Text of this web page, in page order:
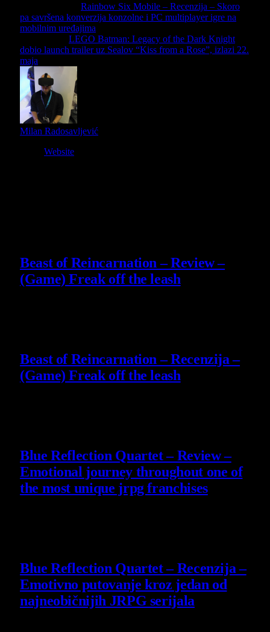
Rainbow Six Mobile – Recenzija – Skoro
pa savršena konverzija konzolne i PC multiplayer igre na
mobilnim uređajima
LEGO Batman: Legacy of the Dark Knight
dobio launch trailer uz Sealov “Kiss from a Rose”, izlazi 22.
maja
Milan Radosavljević
Website
Beast of Reincarnation – Review –
(Game) Freak off the leash
Beast of Reincarnation – Recenzija –
(Game) Freak off the leash
Blue Reflection Quartet – Review –
Emotional journey throughout one of
the most unique jrpg franchises
Blue Reflection Quartet – Recenzija –
Emotivno putovanje kroz jedan od
najneobičnijih JRPG serijala